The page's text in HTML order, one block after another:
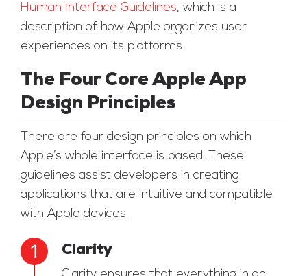
Human Interface Guidelines, which is a
description of how Apple organizes user
experiences on its platforms.
The Four Core Apple App
Design Principles
There are four design principles on which
Apple’s whole interface is based. These
guidelines assist developers in creating
applications that are intuitive and compatible
with Apple devices.
Clarity